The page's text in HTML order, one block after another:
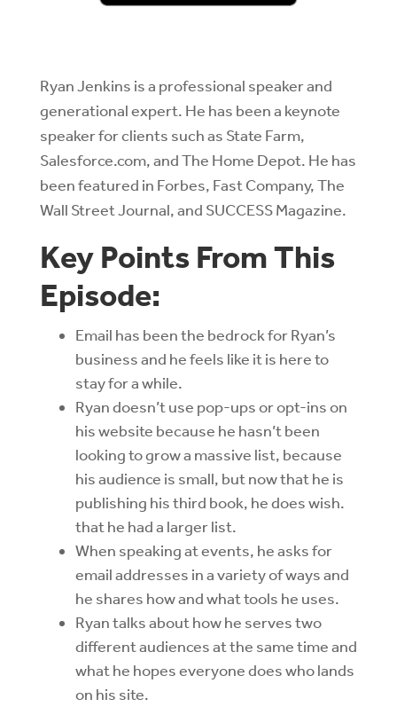
Ryan Jenkins is a professional speaker and
generational expert. He has been a keynote
speaker for clients such as State Farm,
Salesforce.com, and The Home Depot. He has
been featured in Forbes, Fast Company, The
Wall Street Journal, and SUCCESS Magazine.
Key Points From This
Episode:
Email has been the bedrock for Ryan’s
business and he feels like it is here to
stay for a while.
Ryan doesn’t use pop-ups or opt-ins on
his website because he hasn’t been
looking to grow a massive list, because
his audience is small, but now that he is
publishing his third book, he does wish.
that he had a larger list.
When speaking at events, he asks for
email addresses in a variety of ways and
he shares how and what tools he uses.
Ryan talks about how he serves two
different audiences at the same time and
what he hopes everyone does who lands
on his site.